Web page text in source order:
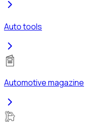
Auto tools
Automotive magazine